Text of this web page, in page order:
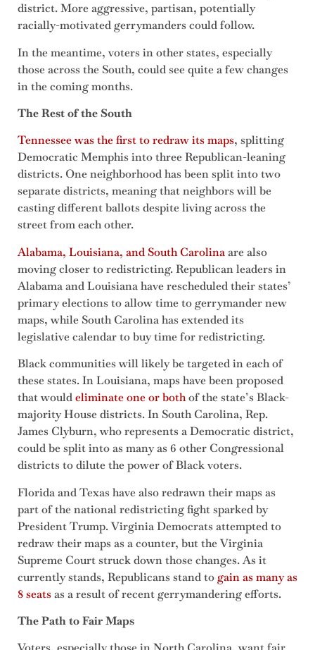
district. More aggressive, partisan, potentially
racially-motivated gerrymanders could follow.
In the meantime, voters in other states, especially
those across the South, could see quite a few changes
in the coming months.
The Rest of the South
Tennessee was the first to redraw its maps, splitting
Democratic Memphis into three Republican-leaning
districts. One neighborhood has been split into two
separate districts, meaning that neighbors will be
casting different ballots despite living across the
street from each other.
Alabama, Louisiana, and South Carolinaare also
moving closer to redistricting. Republican leaders in
Alabama and Louisiana have rescheduled their states’
primary elections to allow time to gerrymander new
maps, while South Carolina has extended its
legislative calendar to buy time for redistricting.
Black communities will likely be targeted in each of
these states. In Louisiana, maps have been proposed
that wouldeliminate one or bothof the state’s Black-
majority House districts. In South Carolina, Rep.
James Clyburn, who represents a Democratic district,
could be split into as many as 6 other Congressional
districts to dilute the power of Black voters.
Florida and Texas have also redrawn their maps as
part of the national redistricting fight sparked by
President Trump. Virginia Democrats attempted to
redraw their maps as a counter, but the Virginia
Supreme Court struck down those changes. As it
currently stands, Republicans stand togain as many as
8 seatsas a result of recent gerrymandering efforts.
The Path to Fair Maps